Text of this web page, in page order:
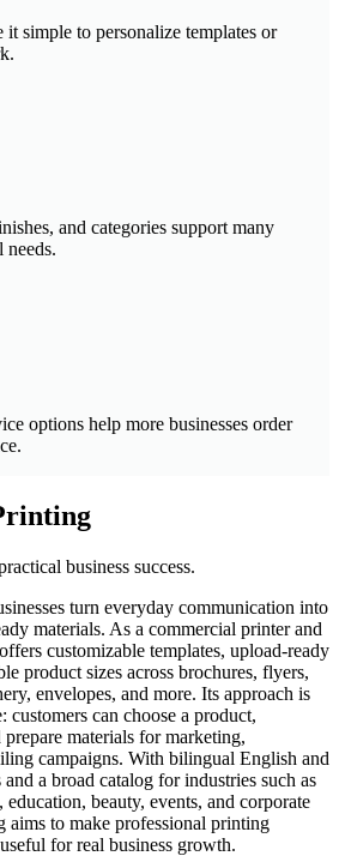
simple to personalize templates or
and categories support many
needs.
options help more businesses order
business success.
turn everyday communication into
materials. As a commercial printer and
customizable templates, upload-ready
product sizes across brochures, flyers,
envelopes, and more. Its approach is
customers can choose a product,
materials for marketing,
campaigns. With bilingual English and
a broad catalog for industries such as
beauty, events, and corporate
aims to make professional printing
for real business growth.